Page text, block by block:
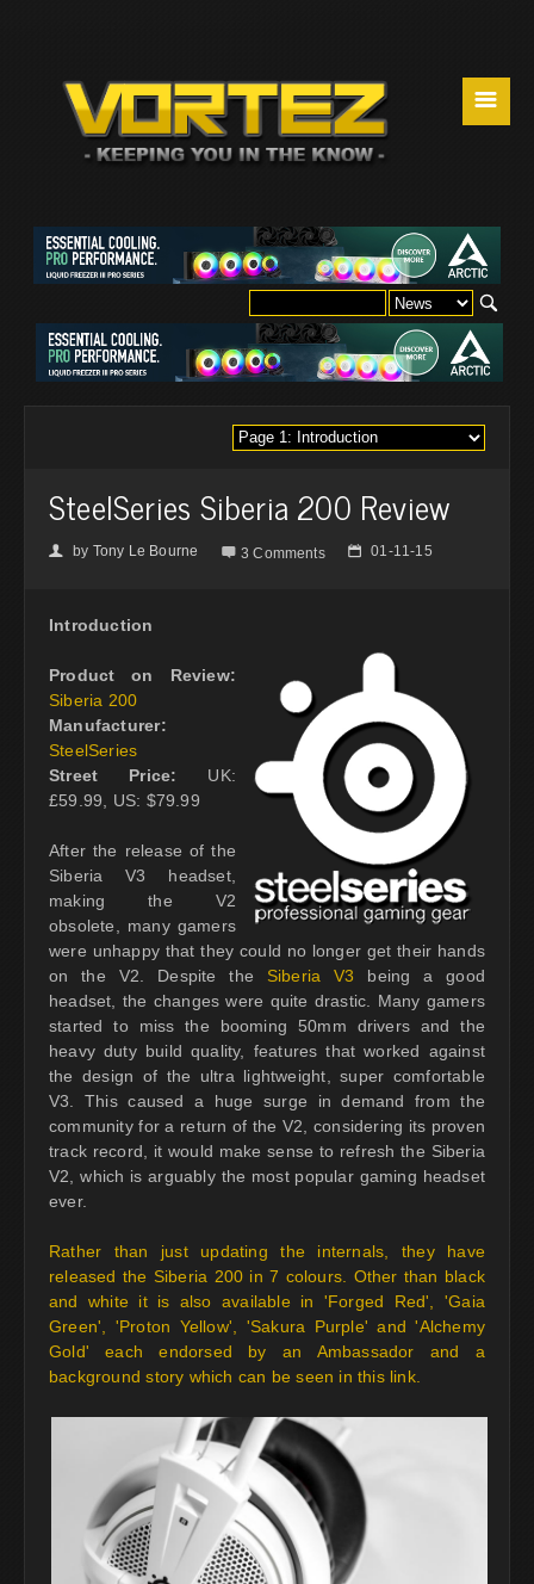
☰
SteelSeries Siberia 200 Review
👤 by Tony Le Bourne  3 Comments 📅 01-11-15
Introduction
Product on Review:
Siberia 200
Manufacturer:
SteelSeries
Street Price: UK:
£59.99, US: $79.99
After the release of the
Siberia V3 headset,
making the V2
obsolete, many gamers
were unhappy that they could no longer get their hands
on the V2. Despite the Siberia V3 being a good
headset, the changes were quite drastic. Many gamers
started to miss the booming 50mm drivers and the
heavy duty build quality, features that worked against
the design of the ultra lightweight, super comfortable
V3. This caused a huge surge in demand from the
community for a return of the V2, considering its proven
track record, it would make sense to refresh the Siberia
V2, which is arguably the most popular gaming headset
ever.
Rather than just updating the internals, they have
released the Siberia 200 in 7 colours. Other than black
and white it is also available in 'Forged Red', 'Gaia
Green', 'Proton Yellow', 'Sakura Purple' and 'Alchemy
Gold' each endorsed by an Ambassador and a
background story which can be seen in this link.